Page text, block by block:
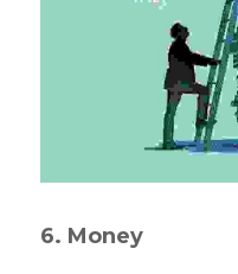
6. Money